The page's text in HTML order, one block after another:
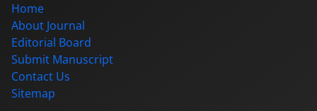
Home
About Journal
Editorial Board
Submit Manuscript
Contact Us
Sitemap